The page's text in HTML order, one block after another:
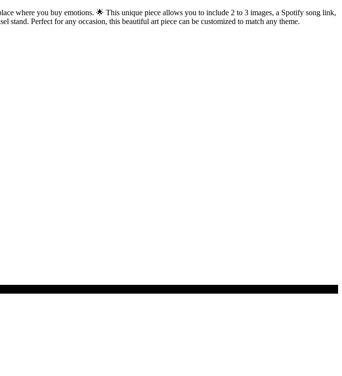
where you buy emotions. 🌟 This unique piece allows you to include 2 to 3 images, a Spotify song link,
stand. Perfect for any occasion, this beautiful art piece can be customized to match any theme.